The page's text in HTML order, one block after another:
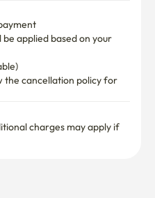
applied based on your
the cancellation policy for
charges may apply if